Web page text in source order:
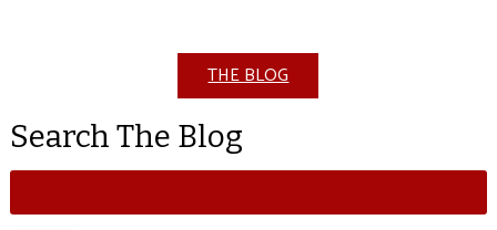
THE BLOG
Search The Blog
Search
for: